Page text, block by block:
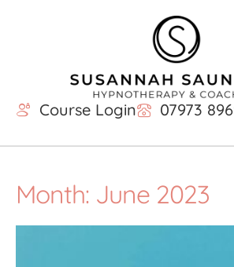
Course Login 07973
Month: June 2023